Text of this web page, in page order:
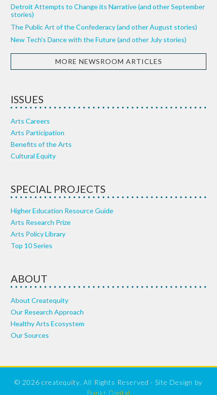
Detroit Attempts to Change its Narrative (and other September
stories)
The Public Art of the Confederacy (and other August stories)
New Tech’s Dance with the Future (and other July stories)
MORE NEWSROOM ARTICLES
ISSUES
Arts Careers
Arts Participation
Benefits of the Arts
Cultural Equity
SPECIAL PROJECTS
Higher Education Resource Guide
Arts Research Prize
Arts Policy Library
Top 10 Series
ABOUT
About Createquity
Our Research Approach
Healthy Arts Ecosystem
Our Sources
© 2026 createquity, All Rights Reserved · Site Design by
Punkt Digital